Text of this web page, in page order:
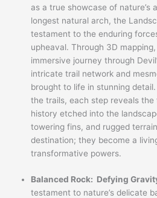
as a true showcase of nature’s
longest natural arch, the
testament to the enduring
upheaval. Through 3D
immersive journey through
intricate trail network and
brought to life in stunning
the trails, each step reveals the
history etched into the
towering fins, and rugged
destination; they become a
transformative powers.
Balanced Rock: Defying
testament to nature’s delicate